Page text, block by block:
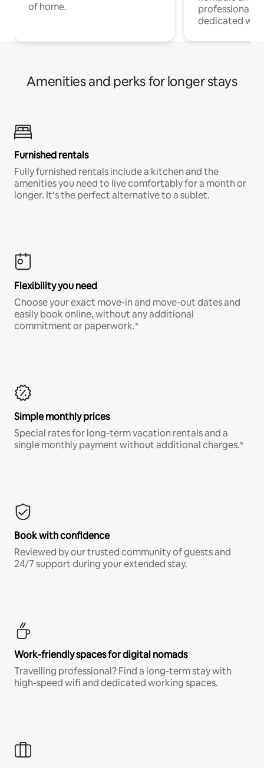
of home.
professionals
dedicated
Amenities and perks for longer stays
Furnished rentals
Fully furnished rentals include a kitchen and the
amenities you need to live comfortably for a month or
longer. It’s the perfect alternative to a sublet.
Flexibility you need
Choose your exact move-in and move-out dates and
easily book online, without any additional
commitment or paperwork.*
Simple monthly prices
Special rates for long-term vacation rentals and a
single monthly payment without additional charges.*
Book with confidence
Reviewed by our trusted community of guests and
24/7 support during your extended stay.
Work-friendly spaces for digital nomads
Travelling professional? Find a long-term stay with
high-speed wifi and dedicated working spaces.